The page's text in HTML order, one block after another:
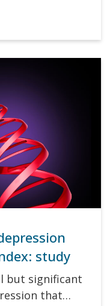
study
but significant
that…